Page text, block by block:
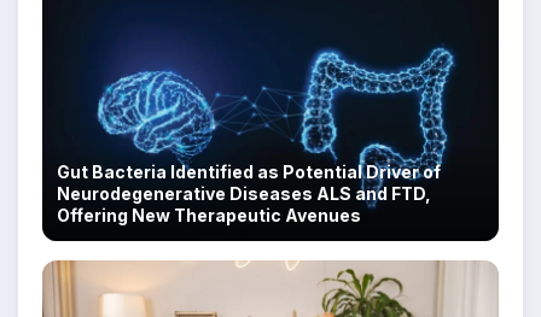
Gut Bacteria Identified as Potential Driver of
Neurodegenerative Diseases ALS and FTD,
Offering New Therapeutic Avenues